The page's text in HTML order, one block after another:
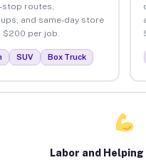
stop routes,
and same-day store
per job.
SUV Box Truck
Labor and Helping